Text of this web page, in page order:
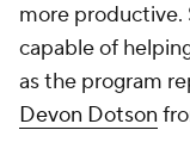
more productive.
capable of
as the program
Devon Dotson